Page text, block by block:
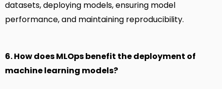
datasets, deploying models, ensuring model
performance, and maintaining reproducibility.
6. How does MLOps benefit the deployment of
machine learning models?